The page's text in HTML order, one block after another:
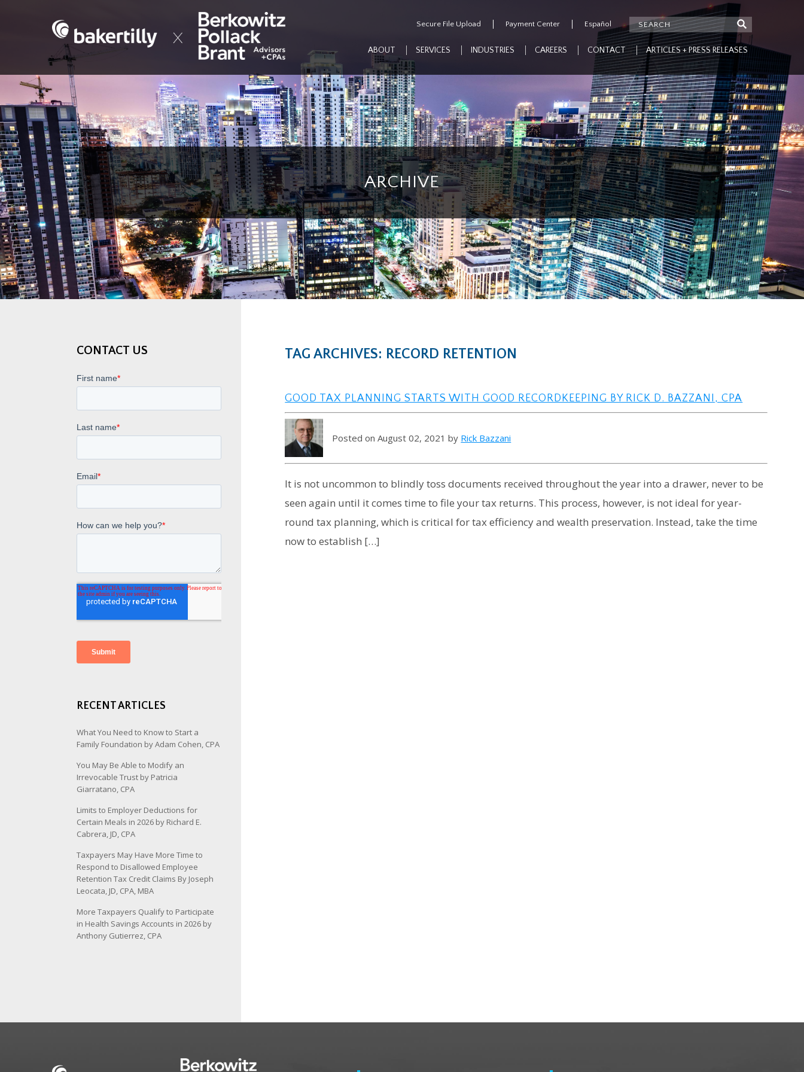
Secure File Upload Payment Center Español
ABOUT SERVICES INDUSTRIES CAREERS CONTACT ARTICLES + PRESS RELEASES
ARCHIVE
CONTACT US
RECENT ARTICLES
What You Need to Know to Start a
Family Foundation by Adam Cohen, CPA
You May Be Able to Modify an
Irrevocable Trust by Patricia
Giarratano, CPA
Limits to Employer Deductions for
Certain Meals in 2026 by Richard E.
Cabrera, JD, CPA
Taxpayers May Have More Time to
Respond to Disallowed Employee
Retention Tax Credit Claims By Joseph
Leocata, JD, CPA, MBA
More Taxpayers Qualify to Participate
in Health Savings Accounts in 2026 by
Anthony Gutierrez, CPA
TAG ARCHIVES: RECORD RETENTION
GOOD TAX PLANNING STARTS WITH GOOD RECORDKEEPING BY RICK D. BAZZANI, CPA
Posted on August 02, 2021 by Rick Bazzani
It is not uncommon to blindly toss documents received throughout the year into a drawer, never to be
seen again until it comes time to file your tax returns. This process, however, is not ideal for year-
round tax planning, which is critical for tax efficiency and wealth preservation. Instead, take the time
now to establish […]